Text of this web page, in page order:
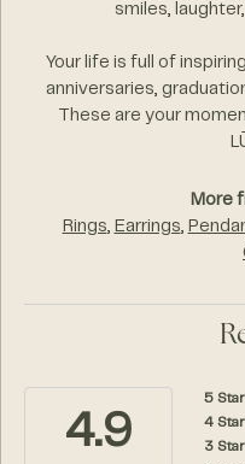
smiles,
Your life is full of
anniversaries,
These are your
More
Rings, Earrings,
4.9
5 Star
4 Star
3 Star